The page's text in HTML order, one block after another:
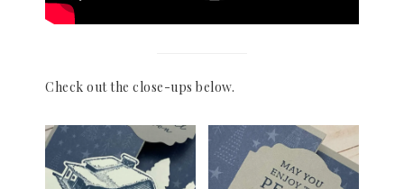
Check out the close-ups below.